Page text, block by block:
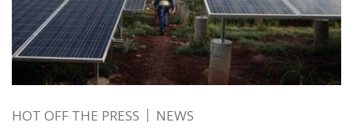
HOT OFF THE PRESS NEWS